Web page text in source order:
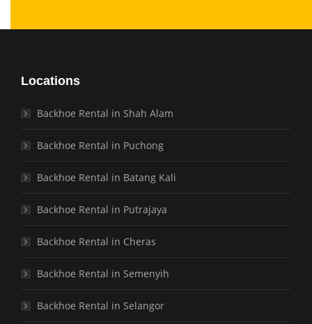
Locations
Backhoe Rental in Shah Alam
Backhoe Rental in Puchong
Backhoe Rental in Batang Kali
Backhoe Rental in Putrajaya
Backhoe Rental in Cheras
Backhoe Rental in Semenyih
Backhoe Rental in Selangor